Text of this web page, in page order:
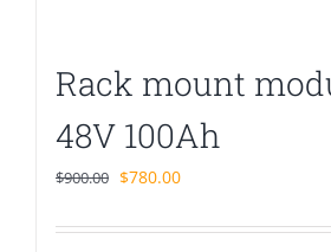
Rack mount
48V 100Ah
$900.00 Original
was:
$780.00Current
is: